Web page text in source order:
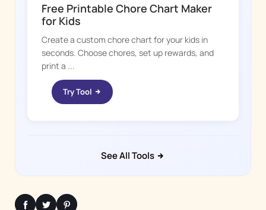
Free Printable Chore Chart Maker
for Kids
Create a custom chore chart for your kids in
seconds. Choose chores, set up rewards, and
print a ...
Try Tool
See All Tools